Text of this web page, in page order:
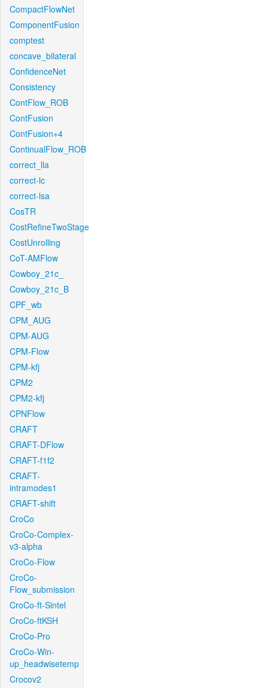
CompactFlowNet
ComponentFusion
comptest
concave_bilateral
ConfidenceNet
Consistency
ContFlow_ROB
ContFusion
ContFusion+4
ContinualFlow_ROB
correct_lla
correct-lc
correct-lsa
CosTR
CostRefineTwoStage
CostUnrolling
CoT-AMFlow
Cowboy_21c_
Cowboy_21c_B
CPF_wb
CPM_AUG
CPM-AUG
CPM-Flow
CPM-kfj
CPM2
CPM2-kfj
CPNFlow
CRAFT
CRAFT-DFlow
CRAFT-f1f2
CRAFT-
intramodes1
CRAFT-shift
CroCo
CroCo-Complex-
v3-alpha
CroCo-Flow
CroCo-
Flow_submission
CroCo-ft-Sintel
CroCo-ftKSH
CroCo-Pro
CroCo-Win-
up_headwisetemp
Crocov2